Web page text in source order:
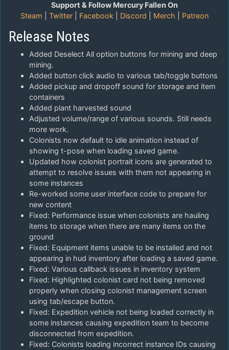
Support & Follow Mercury Fallen On
Steam
Twitter Facebook Discord Merch Patreon
Release Notes
Added Deselect All option buttons for mining and deep
mining.
Added button click audio to various tab/toggle buttons
Added pickup and dropoff sound for storage and item
containers
Added plant harvested sound
Adjusted volume/range of various sounds. Still needs
more work.
Colonists now default to idle animation instead of
showing t-pose when loading saved game.
Updated how colonist portrait icons are generated to
attempt to resolve issues with them not appearing in
some instances
Re-worked some user interface code to prepare for
new content
Fixed: Performance issue when colonists are hauling
items to storage when there are many items on the
ground
Fixed: Equipment items unable to be installed and not
appearing in hud inventory after loading a saved game.
Fixed: Various callback issues in inventory system
Fixed: Highlighted colonist card not being removed
properly when closing colonist management screen
using tab/escape button.
Fixed: Expedition vehicle not being loaded correctly in
some instances causing expedition team to become
disconnected from expedition.
Fixed: Colonists loading incorrect instance IDs causing